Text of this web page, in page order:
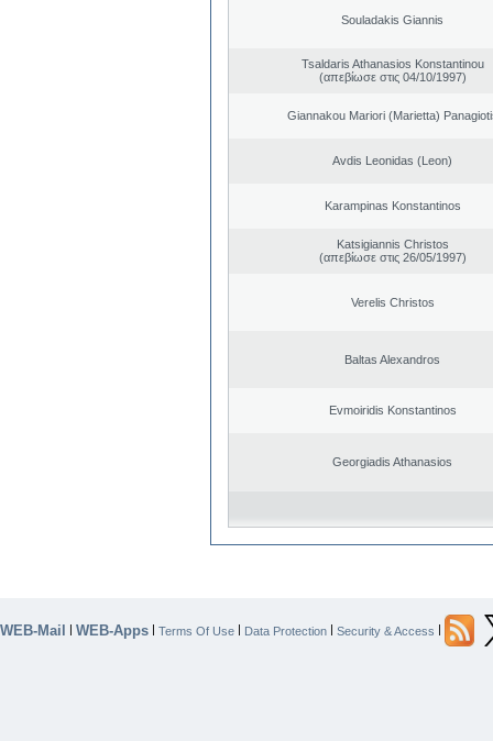
Souladakis Giannis
Tsaldaris Athanasios Konstantinou
(απεβίωσε στις 04/10/1997)
Giannakou Mariori (Marietta)
Avdis Leonidas (Leon)
Karampinas Konstantinos
Katsigiannis Christos
(απεβίωσε στις 26/05/1997)
Verelis Christos
Baltas Alexandros
Evmoiridis Konstantinos
Georgiadis Athanasios
WEB-Mail | WEB-Apps | Terms Of Use | Data Protection | Security & Access |